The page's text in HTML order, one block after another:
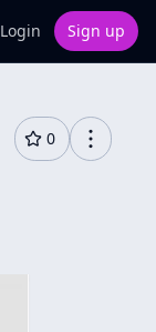
Login Sign up
0